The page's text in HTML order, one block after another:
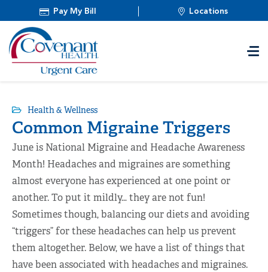
Pay My Bill Locations
Health & Wellness
Common Migraine Triggers
June is National Migraine and Headache Awareness
Month! Headaches and migraines are something
almost everyone has experienced at one point or
another. To put it mildly… they are not fun!
Sometimes though, balancing our diets and avoiding
“triggers” for these headaches can help us prevent
them altogether. Below, we have a list of things that
have been associated with headaches and migraines.